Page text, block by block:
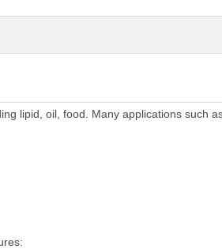
lipid, oil, food. Many applications such